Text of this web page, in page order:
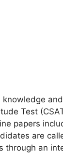
knowledge
Test
papers
are
through an